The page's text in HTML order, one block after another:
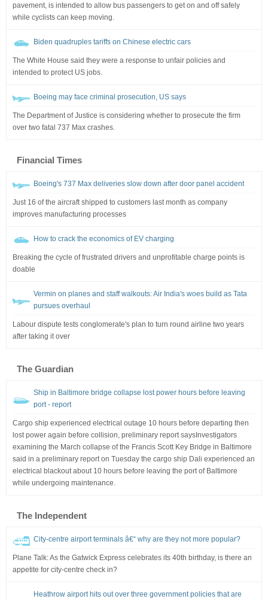
pavement, is intended to allow bus passengers to get on and off safely
while cyclists can keep moving.
Biden quadruples tariffs on Chinese electric cars
The White House said they were a response to unfair policies and
intended to protect US jobs.
Boeing may face criminal prosecution, US says
The Department of Justice is considering whether to prosecute the firm
over two fatal 737 Max crashes.
Financial Times
Boeing's 737 Max deliveries slow down after door panel accident
Just 16 of the aircraft shipped to customers last month as company
improves manufacturing processes
How to crack the economics of EV charging
Breaking the cycle of frustrated drivers and unprofitable charge points is
doable
Vermin on planes and staff walkouts: Air India's woes build as Tata
pursues overhaul
Labour dispute tests conglomerate's plan to turn round airline two years
after taking it over
The Guardian
Ship in Baltimore bridge collapse lost power hours before leaving
port - report
Cargo ship experienced electrical outage 10 hours before departing then
lost power again before collision, preliminary report saysInvestigators
examining the March collapse of the Francis Scott Key Bridge in Baltimore
said in a preliminary report on Tuesday the cargo ship Dali experienced an
electrical blackout about 10 hours before leaving the port of Baltimore
while undergoing maintenance.
The Independent
City-centre airport terminals â€“ why are they not more popular?
Plane Talk: As the Gatwick Express celebrates its 40th birthday, is there an
appetite for city-centre check in?
Heathrow airport hits out over three government policies that are